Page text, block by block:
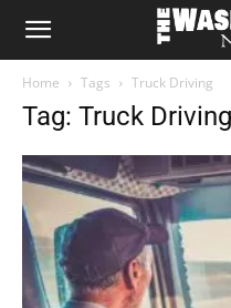
The
Note
Home Tags Truck Driving
Tag: Truck Driving